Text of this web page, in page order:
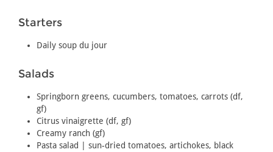
Starters
Daily soup du jour
Salads
Springborn greens, cucumbers, tomatoes, carrots (df,
gf)
Citrus vinaigrette (df, gf)
Creamy ranch (gf)
Pasta salad | sun-dried tomatoes, artichokes, black